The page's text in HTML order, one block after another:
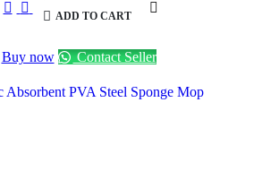
රු1,350.00.රු850.00.
ADD TO CART
Buy now Contact Seller